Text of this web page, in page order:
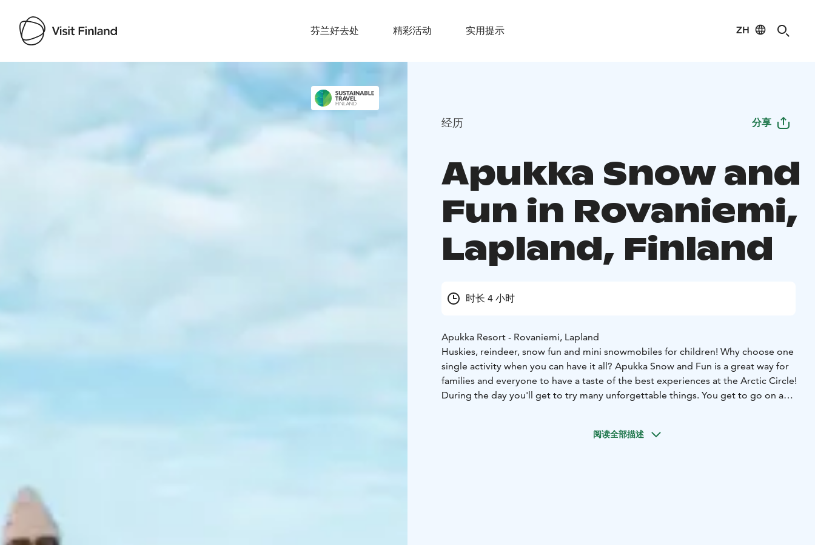
芬兰好去处 精彩活动 实用提示 ZH
Visit Finland
经历 分享
Apukka Snow and
Fun in Rovaniemi,
Lapland, Finland
时长 4 小时
Apukka Resort - Rovaniemi, Lapland
Huskies, reindeer, snow fun and mini snowmobiles for children! Why choose one
single activity when you can have it all? Apukka Snow and Fun is a great way for
families and everyone to have a taste of the best experiences at the Arctic Circle!
During the day you'll get to try many unforgettable things. You get to go on a
who can make the longest slide? Kids will have fun on the mini snowmobile!
阅读全部描述